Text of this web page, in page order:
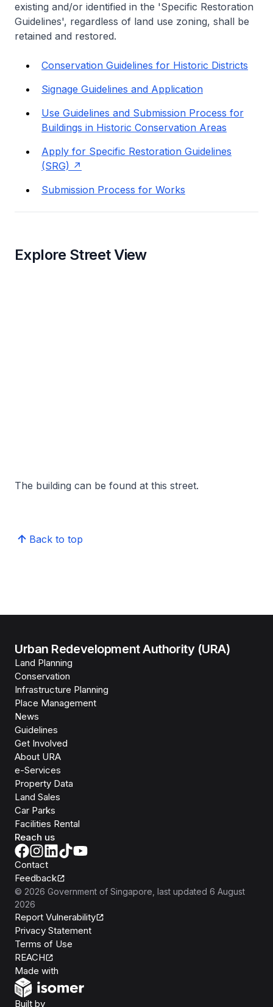
existing and/or identified in the 'Specific Restoration
Guidelines', regardless of land use zoning, shall be
retained and restored.
Conservation Guidelines for Historic Districts
Signage Guidelines and Application
Use Guidelines and Submission Process for
Buildings in Historic Conservation Areas
Apply for Specific Restoration Guidelines
(SRG)
Submission Process for Works
Explore Street View
The building can be found at this street.
Back to top
Urban Redevelopment Authority (URA)
Land Planning
Conservation
Infrastructure Planning
Place Management
News
Guidelines
Get Involved
About URA
e-Services
Property Data
Land Sales
Car Parks
Facilities Rental
Reach us
Contact
Feedback
© 2026 Government of Singapore , last updated 6 August
2026
Report Vulnerability
Privacy Statement
Terms of Use
REACH
Made with
Built byOpen Government Products